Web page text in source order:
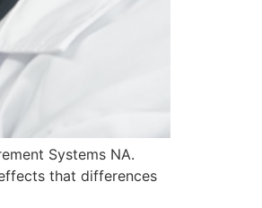
Systems NA.
that differences